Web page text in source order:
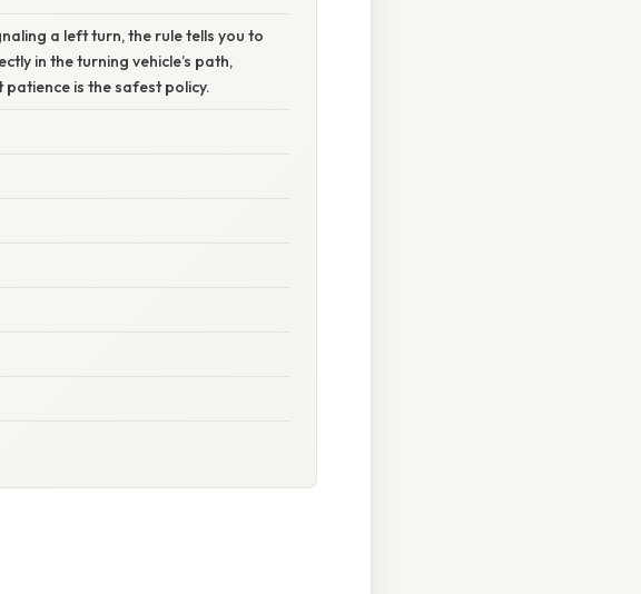
a left turn, the rule tells you to
in the turning vehicle’s path,
is the safest policy.